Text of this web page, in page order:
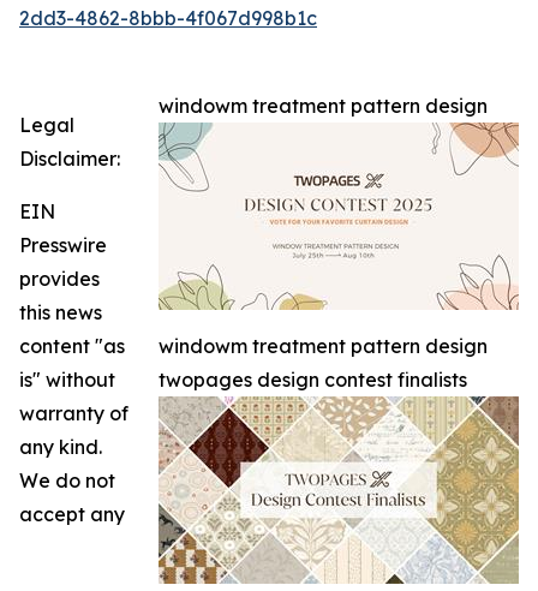
2dd3-4862-8bbb-4f067d998b1c
windowm treatment pattern design
windowm treatment pattern design
twopages design contest finalists
Legal
Disclaimer:
EIN
Presswire
provides
this news
content "as
is" without
warranty of
any kind.
We do not
accept any